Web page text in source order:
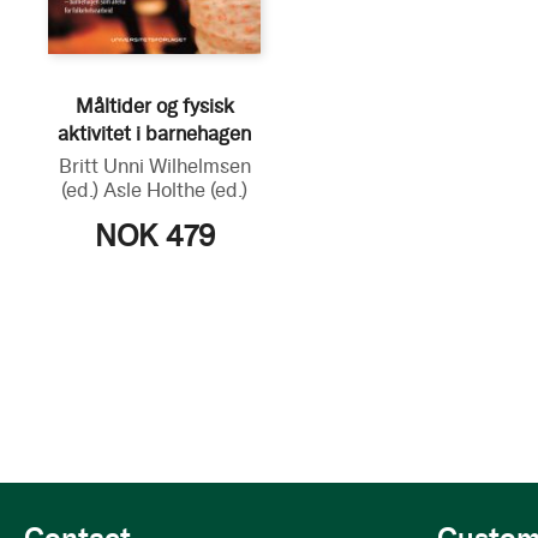
Måltider og fysisk
aktivitet i barnehagen
Britt Unni Wilhelmsen
(ed.) Asle Holthe (ed.)
NOK 479